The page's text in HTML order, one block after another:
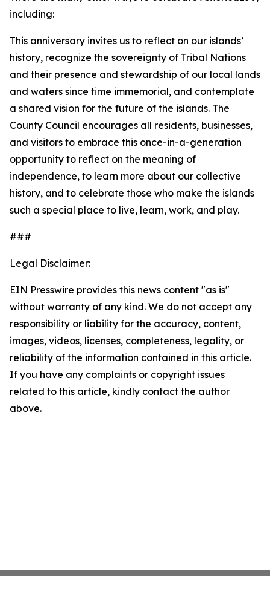
including:
This anniversary invites us to reflect on our islands’
history, recognize the sovereignty of Tribal Nations
and their presence and stewardship of our local lands
and waters since time immemorial, and contemplate
a shared vision for the future of the islands. The
County Council encourages all residents, businesses,
and visitors to embrace this once-in-a-generation
opportunity to reflect on the meaning of
independence, to learn more about our collective
history, and to celebrate those who make the islands
such a special place to live, learn, work, and play.
###
Legal Disclaimer:
EIN Presswire provides this news content "as is"
without warranty of any kind. We do not accept any
responsibility or liability for the accuracy, content,
images, videos, licenses, completeness, legality, or
reliability of the information contained in this article.
If you have any complaints or copyright issues
related to this article, kindly contact the author
above.